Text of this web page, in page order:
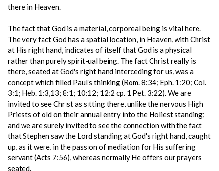
there in Heaven.
The fact that God is a material, corporeal being is vital here.
The very fact God has a spatial location, in Heaven, with Christ
at His right hand, indicates of itself that God is a physical
rather than purely spirit-ual being. The fact Christ really is
there, seated at God's right hand interceding for us, was a
concept which filled Paul's thinking (Rom. 8:34; Eph. 1:20; Col.
3:1; Heb. 1:3,13; 8:1; 10:12; 12:2 cp. 1 Pet. 3:22). We are
invited to see Christ as sitting there, unlike the nervous High
Priests of old on their annual entry into the Holiest standing;
and we are surely invited to see the connection with the fact
that Stephen saw the Lord standing at God's right hand, caught
up, as it were, in the passion of mediation for His suffering
servant (Acts 7:56), whereas normally He offers our prayers
seated.